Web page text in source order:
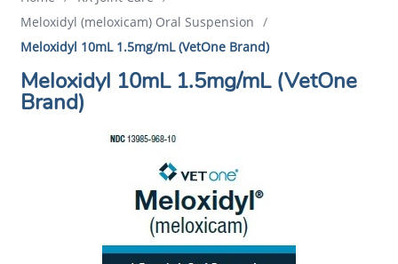
Meloxidyl (meloxicam) Oral Suspension /
Meloxidyl 10mL 1.5mg/mL (VetOne Brand)
Meloxidyl 10mL 1.5mg/mL (VetOne
Brand)